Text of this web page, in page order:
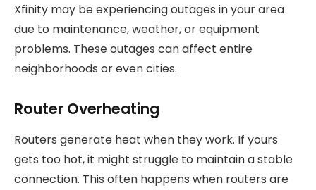
Xfinity may be experiencing outages in your area
due to maintenance, weather, or equipment
problems. These outages can affect entire
neighborhoods or even cities.
Router Overheating
Routers generate heat when they work. If yours
gets too hot, it might struggle to maintain a stable
connection. This often happens when routers are